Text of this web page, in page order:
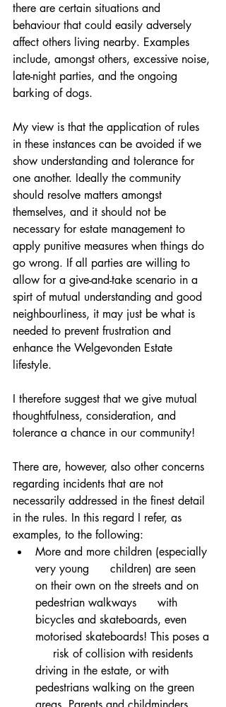
there are certain situations and
behaviour that could easily adversely
affect others living nearby. Examples
include, amongst others, excessive noise,
late-night parties, and the ongoing
barking of dogs.
My view is that the application of rules
in these instances can be avoided if we
show understanding and tolerance for
one another. Ideally the community
should resolve matters amongst
themselves, and it should not be
necessary for estate management to
apply punitive measures when things do
go wrong. If all parties are willing to
allow for a give-and-take scenario in a
spirt of mutual understanding and good
neighbourliness, it may just be what is
needed to prevent frustration and
enhance the Welgevonden Estate
lifestyle.
I therefore suggest that we give mutual
thoughtfulness, consideration, and
tolerance a chance in our community!
There are, however, also other concerns
regarding incidents that are not
necessarily addressed in the finest detail
in the rules. In this regard I refer, as
examples, to the following:
More and more children (especially
very young      children) are seen
on their own on the streets and on
pedestrian walkways      with
bicycles and skateboards, even
motorised skateboards! This poses a
     risk of collision with residents
driving in the estate, or with
pedestrians walking on the green